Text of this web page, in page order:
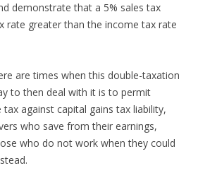
demonstrate that a 5% sales tax
rate greater than the income tax rate
are times when this double-taxation
to then deal with it is to permit
against capital gains tax liability,
who save from their earnings,
who do not work when they could